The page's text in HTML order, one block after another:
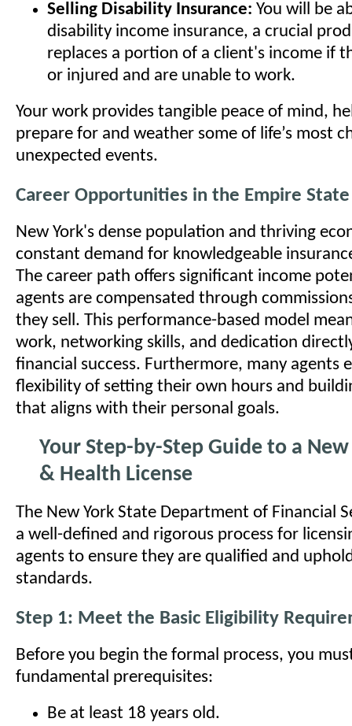
Selling Disability Insurance: You will be
disability income insurance, a crucial
replaces a portion of a client's income if
or injured and are unable to work.
Your work provides tangible peace of mind,
prepare for and weather some of life’s most
unexpected events.
Career Opportunities in the Empire State
New York's dense population and thriving
constant demand for knowledgeable
The career path offers significant income
agents are compensated through
they sell. This performance-based model
work, networking skills, and dedication
financial success. Furthermore, many agents
flexibility of setting their own hours and
that aligns with their personal goals.
Your Step-by-Step Guide to a
& Health License
The New York State Department of Financial
a well-defined and rigorous process for
agents to ensure they are qualified and
standards.
Step 1: Meet the Basic Eligibility
Before you begin the formal process, you
fundamental prerequisites:
Be at least 18 years old.